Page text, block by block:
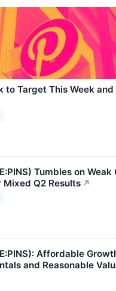
to Target This Week and
Tumbles on Weak
Q2 Results ↗
Affordable
and Reasonable